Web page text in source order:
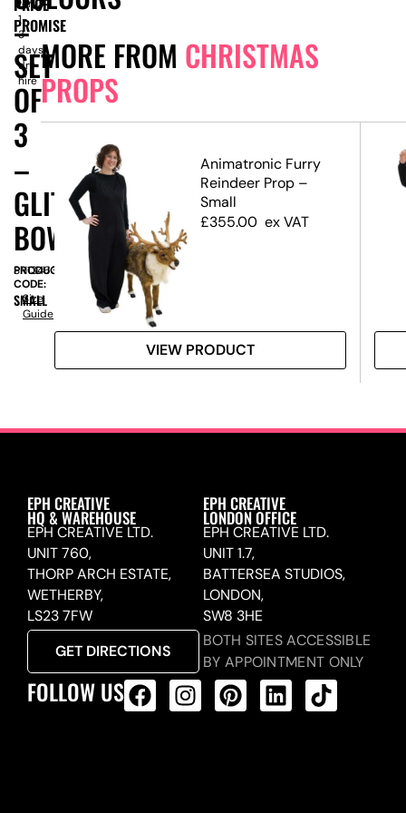
MORE FROM CHRISTMAS
PROPS
Animatronic Furry
Reindeer Prop –
Small
£355.00 ex VAT
VIEW PRODUCT
–
SET
OF
3
–
GLITTER
BOW
PROMISE
for
1-
3
days
dry
hire
PRODUCT
CODE:
SN13463
SMALL
Size
Guide
EPH CREATIVE
HQ & WAREHOUSE
EPH CREATIVE LTD.
UNIT 760,
THORP ARCH ESTATE,
WETHERBY,
LS23 7FW
GET DIRECTIONS
EPH CREATIVE
LONDON OFFICE
EPH CREATIVE LTD.
UNIT 1.7,
BATTERSEA STUDIOS,
LONDON,
SW8 3HE
BOTH SITES ACCESSIBLE
BY APPOINTMENT ONLY
FOLLOW US